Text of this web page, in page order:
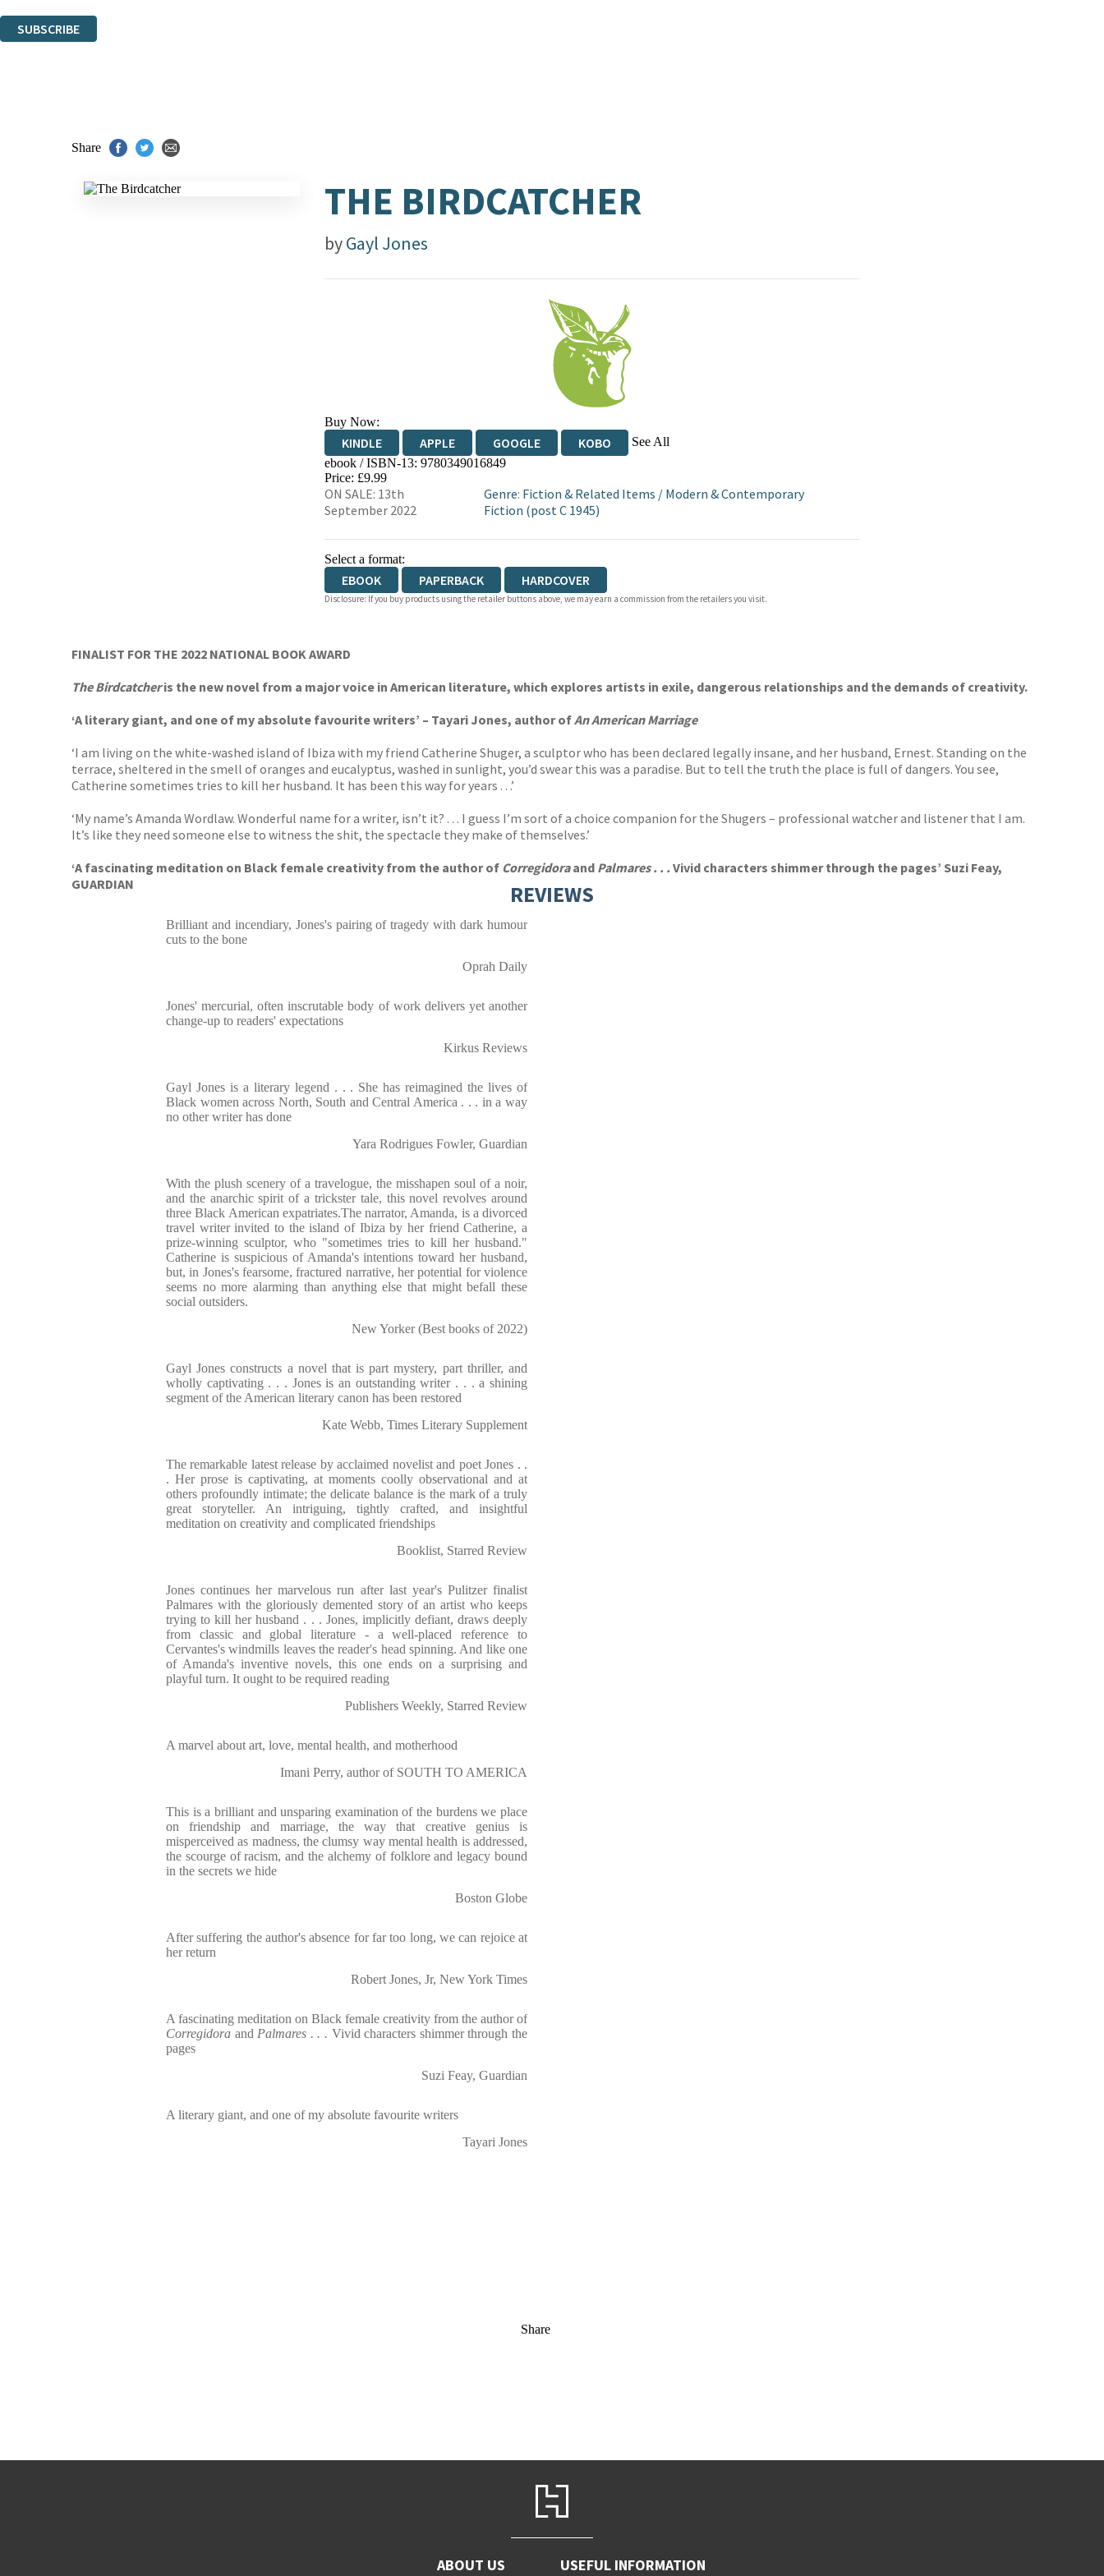
SUBSCRIBE
Share
THE BIRDCATCHER
byGayl Jones
Buy Now:
KINDLE APPLE GOOGLE KOBO See All
EBOOKS.COM BOOKSHOP.ORG
ebook / ISBN-13: 9780349016849
Price: £9.99
ON SALE: 13th
September 2022
Genre: Fiction & Related Items / Modern & Contemporary
Fiction (post C 1945)
Select a format:
EBOOK PAPERBACK HARDCOVER
Disclosure: If you buy products using the retailer buttons above, we may earn a commission from the retailers you visit.
FINALIST FOR THE 2022 NATIONAL BOOK AWARD
The Birdcatcheris the new novel from a major voice in American literature, which explores artists in exile, dangerous relationships and the demands of creativity.
‘A literary giant, and one of my absolute favourite writers’ – Tayari Jones, author ofAn American Marriage
‘I am living on the white-washed island of Ibiza with my friend Catherine Shuger, a sculptor who has been declared legally insane, and her husband, Ernest. Standing on the
terrace, sheltered in the smell of oranges and eucalyptus, washed in sunlight, you’d swear this was a paradise. But to tell the truth the place is full of dangers. You see,
Catherine sometimes tries to kill her husband. It has been this way for years . . .’
‘My name’s Amanda Wordlaw. Wonderful name for a writer, isn’t it? . . . I guess I’m sort of a choice companion for the Shugers – professional watcher and listener that I am.
It’s like they need someone else to witness the shit, the spectacle they make of themselves.’
‘A fascinating meditation on Black female creativity from the author of Corregidoraand Palmares . . . Vivid characters shimmer through the pages’ Suzi Feay,
GUARDIAN
REVIEWS
Brilliant and incendiary, Jones's pairing of tragedy with dark humour
cuts to the bone
Oprah Daily
Jones' mercurial, often inscrutable body of work delivers yet another
change-up to readers' expectations
Kirkus Reviews
Gayl Jones is a literary legend . . . She has reimagined the lives of
Black women across North, South and Central America . . . in a way
no other writer has done
Yara Rodrigues Fowler, Guardian
With the plush scenery of a travelogue, the misshapen soul of a noir,
and the anarchic spirit of a trickster tale, this novel revolves around
three Black American expatriates.The narrator, Amanda, is a divorced
travel writer invited to the island of Ibiza by her friend Catherine, a
prize-winning sculptor, who "sometimes tries to kill her husband."
Catherine is suspicious of Amanda's intentions toward her husband,
but, in Jones's fearsome, fractured narrative, her potential for violence
seems no more alarming than anything else that might befall these
social outsiders.
New Yorker (Best books of 2022)
Gayl Jones constructs a novel that is part mystery, part thriller, and
wholly captivating . . . Jones is an outstanding writer . . . a shining
segment of the American literary canon has been restored
Kate Webb, Times Literary Supplement
The remarkable latest release by acclaimed novelist and poet Jones . .
. Her prose is captivating, at moments coolly observational and at
others profoundly intimate; the delicate balance is the mark of a truly
great storyteller. An intriguing, tightly crafted, and insightful
meditation on creativity and complicated friendships
Booklist, Starred Review
Jones continues her marvelous run after last year's Pulitzer finalist
Palmares with the gloriously demented story of an artist who keeps
trying to kill her husband . . . Jones, implicitly defiant, draws deeply
from classic and global literature - a well-placed reference to
Cervantes's windmills leaves the reader's head spinning. And like one
of Amanda's inventive novels, this one ends on a surprising and
playful turn. It ought to be required reading
Publishers Weekly, Starred Review
A marvel about art, love, mental health, and motherhood
Imani Perry, author of SOUTH TO AMERICA
This is a brilliant and unsparing examination of the burdens we place
on friendship and marriage, the way that creative genius is
misperceived as madness, the clumsy way mental health is addressed,
the scourge of racism, and the alchemy of folklore and legacy bound
in the secrets we hide
Boston Globe
After suffering the author's absence for far too long, we can rejoice at
her return
Robert Jones, Jr, New York Times
A fascinating meditation on Black female creativity from the author of
Corregidora and Palmares . . . Vivid characters shimmer through the
pages
Suzi Feay, Guardian
A literary giant, and one of my absolute favourite writers
Tayari Jones
Share
ABOUT US USEFUL INFORMATION